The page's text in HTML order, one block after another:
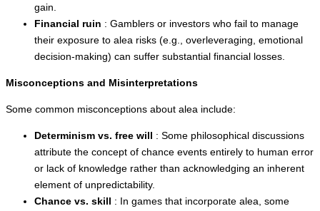
gain.
Financial ruin : Gamblers or investors who fail to manage
their exposure to alea risks (e.g., overleveraging, emotional
decision-making) can suffer substantial financial losses.
Misconceptions and Misinterpretations
Some common misconceptions about alea include:
Determinism vs. free will : Some philosophical discussions
attribute the concept of chance events entirely to human error
or lack of knowledge rather than acknowledging an inherent
element of unpredictability.
Chance vs. skill : In games that incorporate alea, some